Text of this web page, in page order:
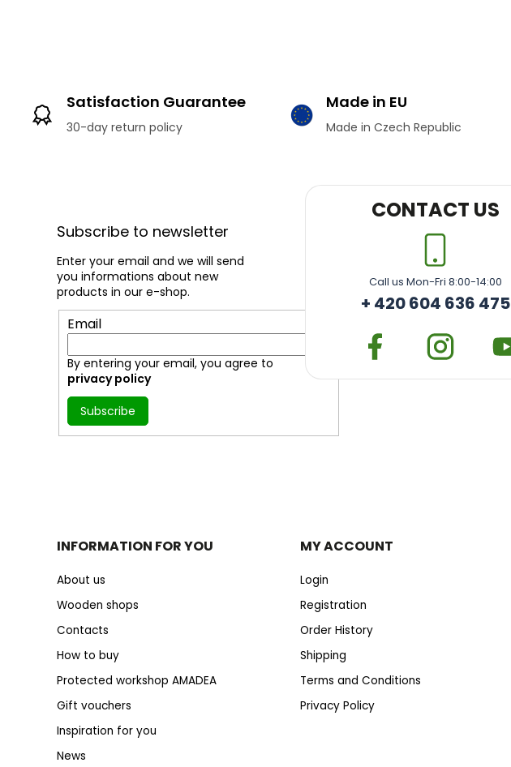
Satisfaction Guarantee
30-day return policy
Made in EU
Made in Czech Republic
Subscribe to newsletter
Enter your email and we will send
you informations about new
products in our e-shop.
Email
By entering your email, you agree to
privacy policy
Subscribe
CONTACT US
Call us Mon-Fri 8:00-14:00
+ 420 604 636 475
INFORMATION FOR YOU
About us
Wooden shops
Contacts
How to buy
Protected workshop AMADEA
Gift vouchers
Inspiration for you
News
MY ACCOUNT
Login
Registration
Order History
Shipping
Terms and Conditions
Privacy Policy